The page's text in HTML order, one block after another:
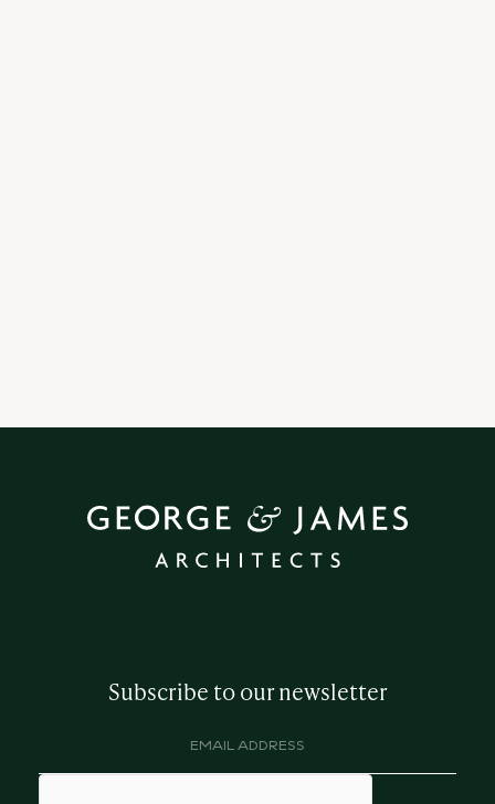
Subscribe to our newsletter
hCaptcha